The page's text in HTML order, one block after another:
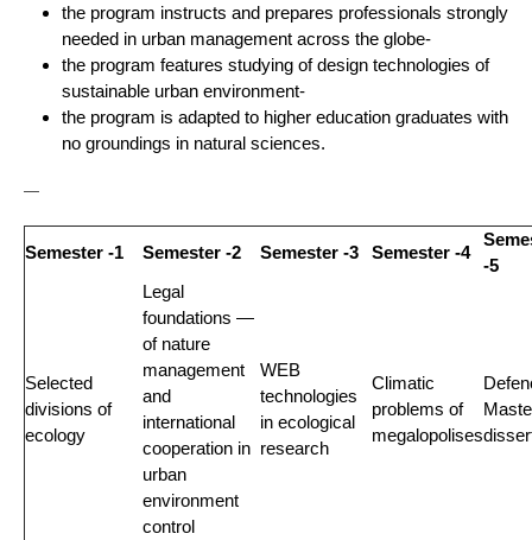
the program instructs and prepares professionals strongly
needed in urban management across the globe-
the program features studying of design technologies of
sustainable urban environment-
the program is adapted to higher education graduates with
no groundings in natural sciences.
—
Semester -1 Semester -2 Semester -3 Semester -4
-5
Selected
divisions of
ecology
Legal
foundations —
of nature
management
and
international
cooperation in
urban
environment
control
WEB
technologies
in ecological
research
Climatic
problems of
megalopolises